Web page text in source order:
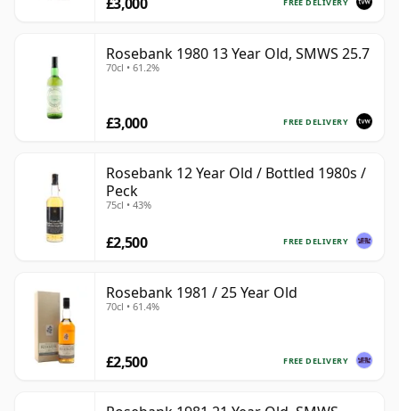
Rosebank 1980 13 Year Old, SMWS 25.7
70cl • 61.2%
FREE DELIVERY
£3,000
Rosebank 12 Year Old / Bottled 1980s /
Peck
75cl • 43%
FREE DELIVERY
£2,500
Rosebank 1981 / 25 Year Old
70cl • 61.4%
FREE DELIVERY
£2,500